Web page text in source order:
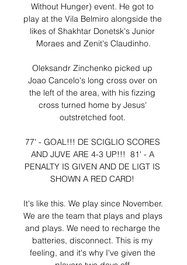
Without Hunger) event. He got to
play at the Vila Belmiro alongside the
likes of Shakhtar Donetsk's Junior
Moraes and Zenit's Claudinho.
Oleksandr Zinchenko picked up
Joao Cancelo's long cross over on
the left of the area, with his fizzing
cross turned home by Jesus'
outstretched foot.
77' - GOAL!!! DE SCIGLIO SCORES
AND JUVE ARE 4-3 UP!!!  81' - A
PENALTY IS GIVEN AND DE LIGT IS
SHOWN A RED CARD!
It's like this. We play since November.
We are the team that plays and plays
and plays. We need to recharge the
batteries, disconnect. This is my
feeling, and it's why I've given the